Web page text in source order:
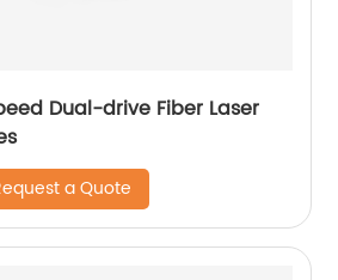
Dual-drive Fiber Laser
a Quote